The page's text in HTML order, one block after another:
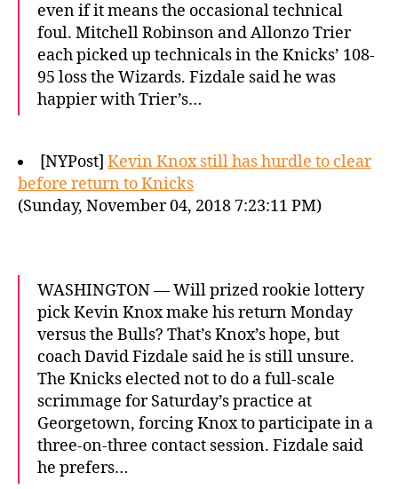
even if it means the occasional technical
foul. Mitchell Robinson and Allonzo Trier
each picked up technicals in the Knicks’ 108-
95 loss the Wizards. Fizdale said he was
happier with Trier’s…
[NYPost] Kevin Knox still has hurdle to clear
before return to Knicks
(Sunday, November 04, 2018 7:23:11 PM)
WASHINGTON — Will prized rookie lottery
pick Kevin Knox make his return Monday
versus the Bulls? That’s Knox’s hope, but
coach David Fizdale said he is still unsure.
The Knicks elected not to do a full-scale
scrimmage for Saturday’s practice at
Georgetown, forcing Knox to participate in a
three-on-three contact session. Fizdale said
he prefers…